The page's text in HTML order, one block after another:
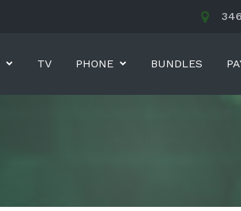
TV PHONE BUNDLES